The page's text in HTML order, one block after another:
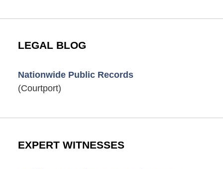
LEGAL BLOG
Nationwide Public Records
(Courtport)
EXPERT WITNESSES